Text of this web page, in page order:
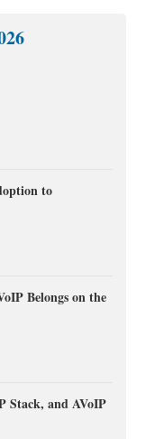
to
Belongs on the
Stack, and AVoIP